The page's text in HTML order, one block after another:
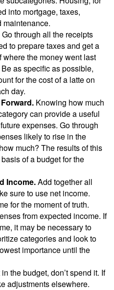
into mortgage, taxes,
maintenance.
Go through all the receipts
to prepare taxes and get a
the money went last
as specific as possible,
for the cost of a latte on
day.
Knowing how much
can provide a useful
expenses. Go through
likely to rise in the
much? The results of this
of a budget for the
Income.Add together all
sure to use net income.
for the moment of truth.
from expected income. If
it may be necessary to
categories and look to
importance until the
in the budget, don’t spend it. If
adjustments elsewhere.